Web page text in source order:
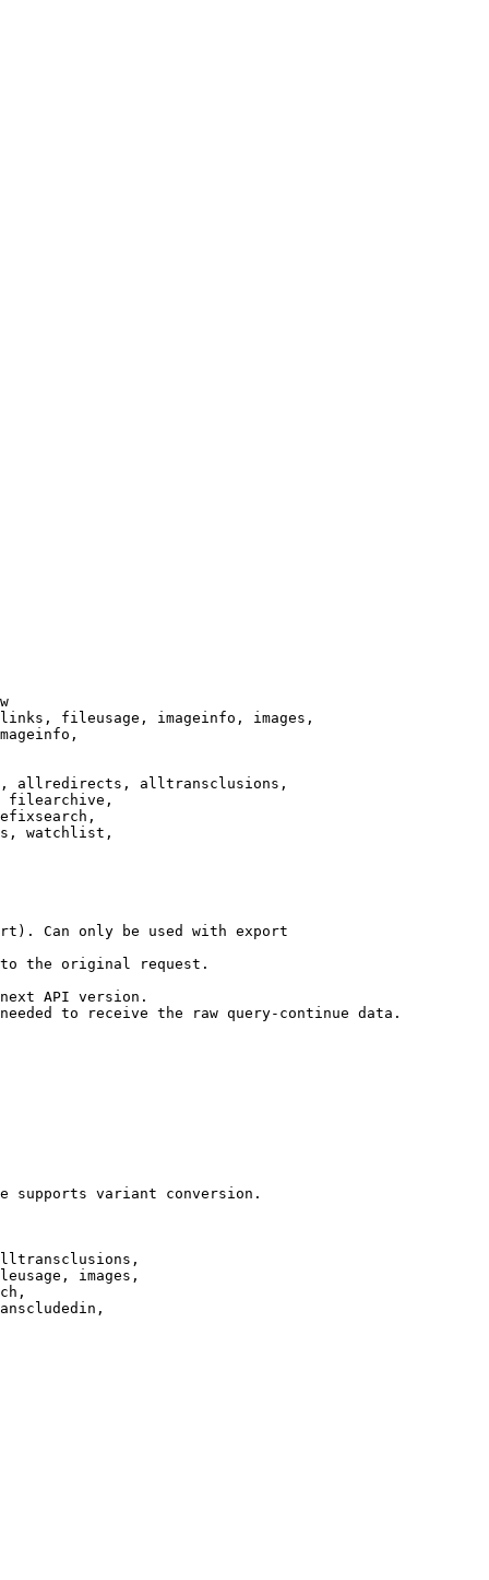
fileusage, imageinfo, images,
allredirects, alltransclusions,
filearchive,
watchlist,
Can only be used with export
the original request.
API version.
to receive the raw query-continue data.
supports variant conversion.
images,